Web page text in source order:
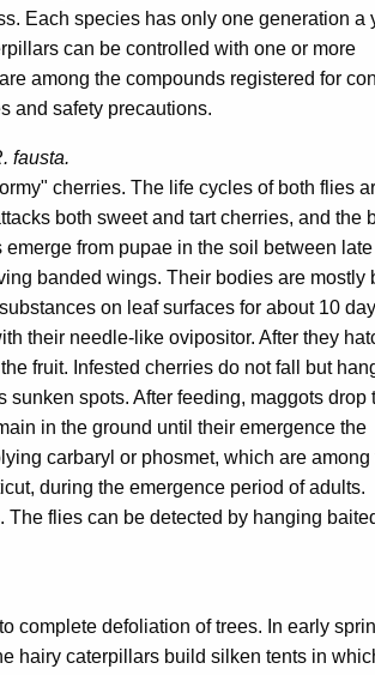
Each species has only one generation a
can be controlled with one or more
among the compounds registered for
and safety precautions.
fausta.
cherries. The life cycles of both flies
both sweet and tart cherries, and the
from pupae in the soil between
banded wings. Their bodies are mostly
on leaf surfaces for about 10
their needle-like ovipositor. After they
fruit. Infested cherries do not fall but
spots. After feeding, maggots drop
in the ground until their emergence the
carbaryl or phosmet, which are among
during the emergence period of adults.
flies can be detected by hanging
complete defoliation of trees. In early
hairy caterpillars build silken tents in